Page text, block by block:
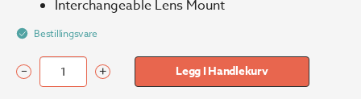
Interchangeable Lens Mount
Bestillingsvare
Blackmagic
– + Legg I Handlekurv